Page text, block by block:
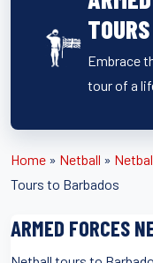
Embrace
tour of a
Home » Netball »
Tours to Barbados
ARMED FORCES